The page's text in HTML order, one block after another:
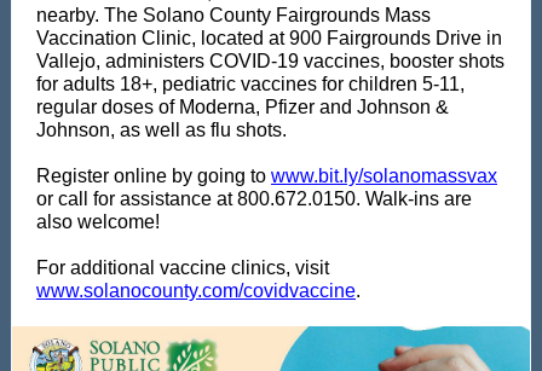
nearby. The Solano County Fairgrounds Mass
Vaccination Clinic, located at 900 Fairgrounds Drive in
Vallejo, administers COVID-19 vaccines, booster shots
for adults 18+, pediatric vaccines for children 5-11,
regular doses of Moderna, Pfizer and Johnson &
Johnson, as well as flu shots.
Register online by going to www.bit.ly/solanomassvax
or call for assistance at 800.672.0150. Walk-ins are
also welcome!
For additional vaccine clinics, visit
www.solanocounty.com/covidvaccine.